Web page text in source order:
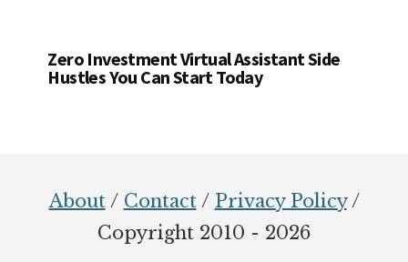
Zero Investment Virtual Assistant Side
Hustles You Can Start Today
About/ Contact/ Privacy Policy/
Copyright 2010 - 2026